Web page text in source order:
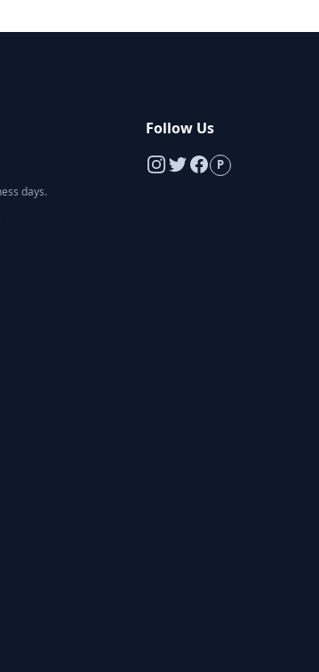
days.
Follow Us
P